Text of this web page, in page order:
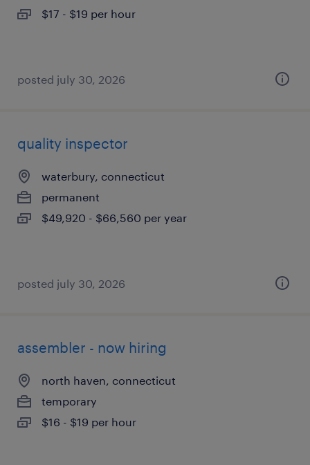
$17 - $19 per hour
posted july 30, 2026
quality inspector
waterbury, connecticut
permanent
$49,920 - $66,560 per year
posted july 30, 2026
assembler - now hiring
north haven, connecticut
temporary
$16 - $19 per hour